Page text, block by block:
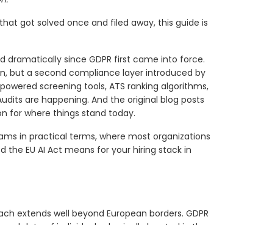
got solved once and filed away, this guide is
since GDPR first came into force.
but a second compliance layer introduced by
screening tools, ATS ranking algorithms,
are happening. And the original blog posts
for where things stand today.
in practical terms, where most organizations
EU AI Act means for your hiring stack in
extends well beyond European borders. GDPR